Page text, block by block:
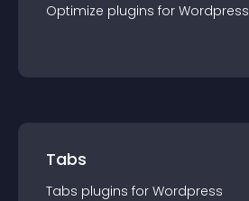
Optimize plugins for Wordpress
Tabs
Tabs plugins for Wordpress